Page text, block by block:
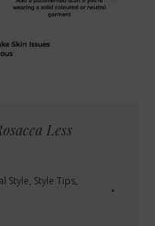
Less
Style, Style Tips,